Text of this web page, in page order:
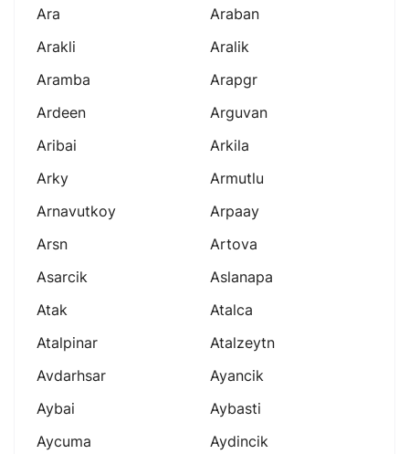
Ara
Araban
Arakli
Aralik
Aramba
Arapgr
Ardeen
Arguvan
Aribai
Arkila
Arky
Armutlu
Arnavutkoy
Arpaay
Arsn
Artova
Asarcik
Aslanapa
Atak
Atalca
Atalpinar
Atalzeytn
Avdarhsar
Ayancik
Aybai
Aybasti
Aycuma
Aydincik